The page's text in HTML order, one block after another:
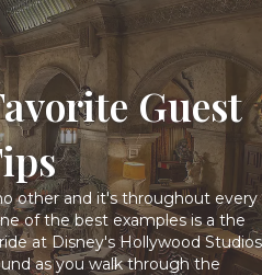
Guest
other and it's throughout every
of the best examples is a the
at Disney's Hollywood Studios
as you walk through the